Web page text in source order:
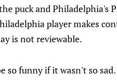
puck and Philadelphia's
player makes
is not reviewable.
so funny if it wasn't so